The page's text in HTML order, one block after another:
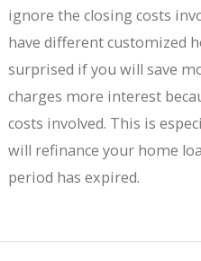
ignore the closing costs
have different customized
surprised if you will save
charges more interest
costs involved. This is
will refinance your home
period has expired.